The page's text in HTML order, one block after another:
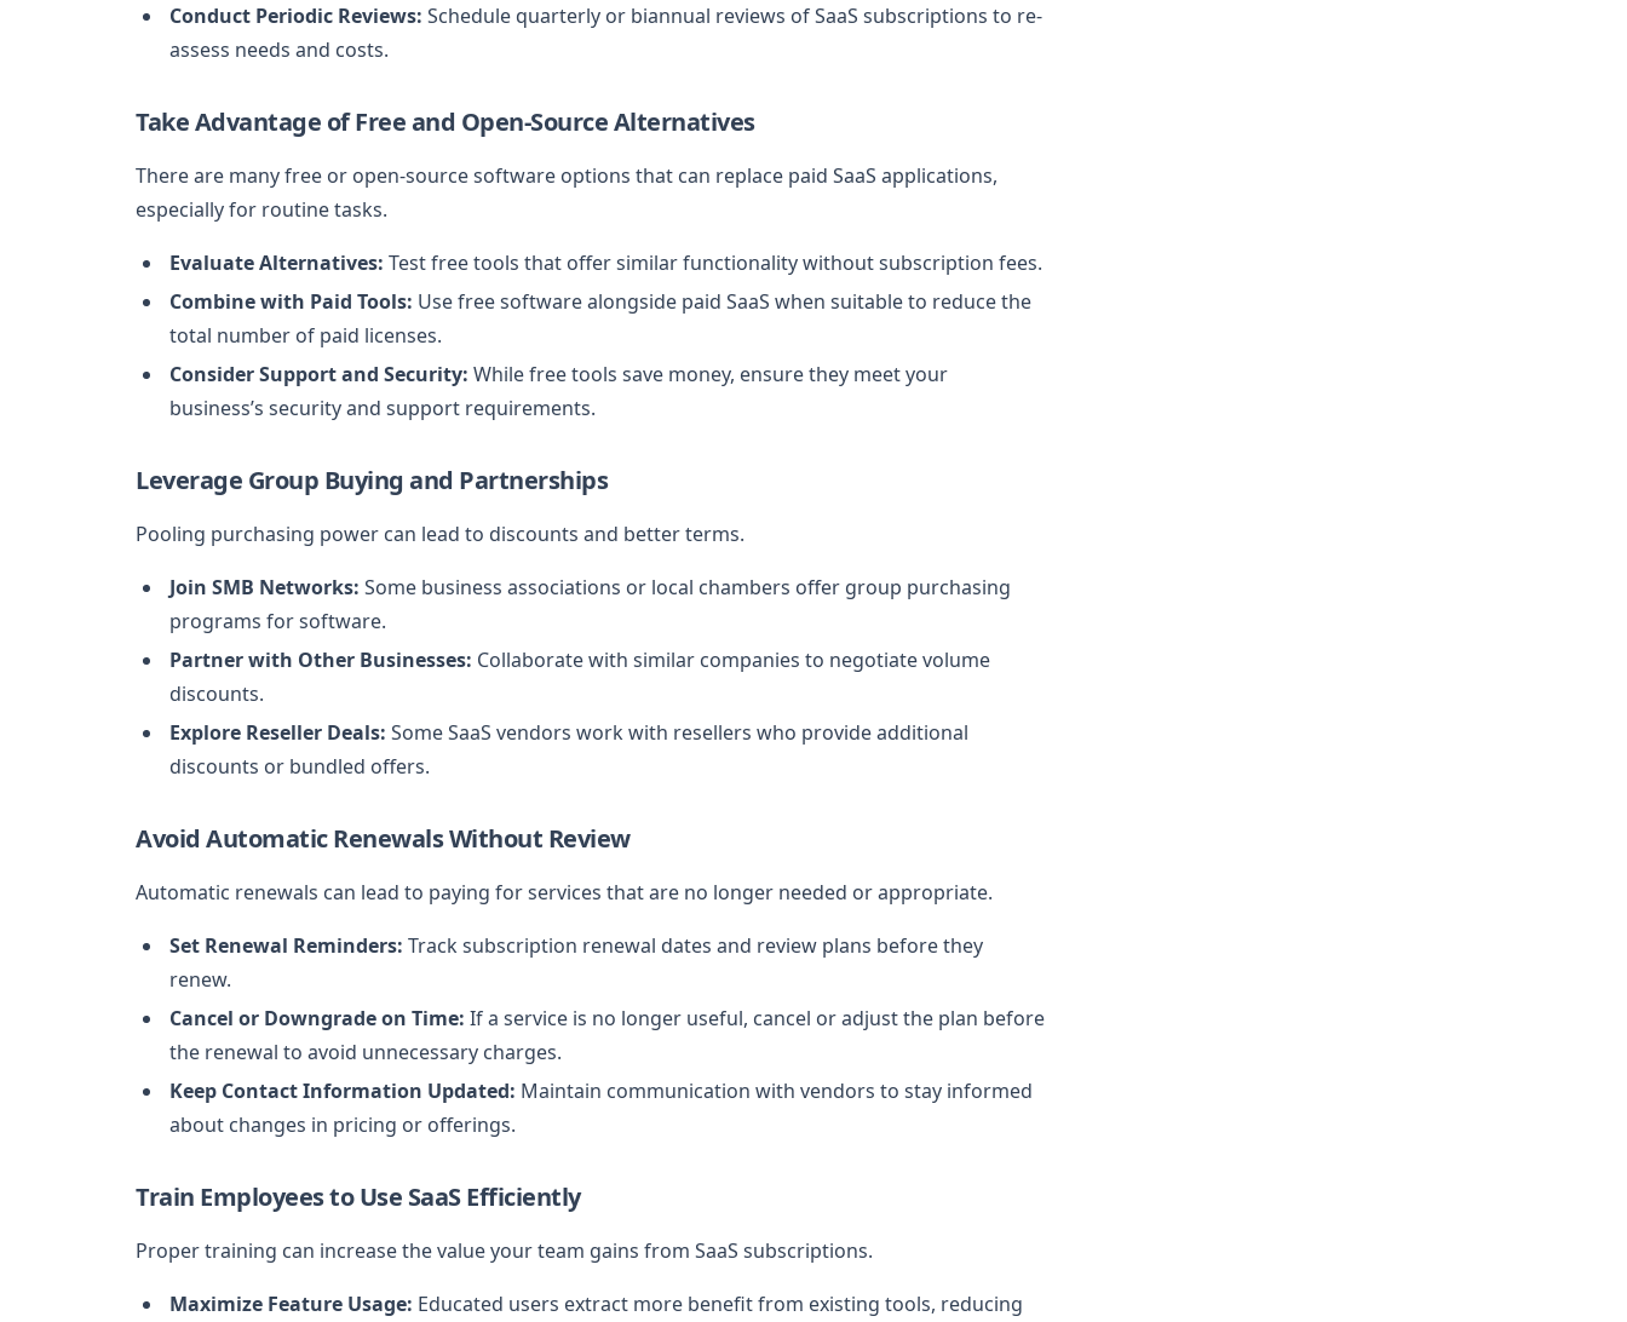
Conduct Periodic Reviews: Schedule quarterly or biannual reviews of SaaS subscriptions to re-
assess needs and costs.
Take Advantage of Free and Open-Source Alternatives
There are many free or open-source software options that can replace paid SaaS applications,
especially for routine tasks.
Evaluate Alternatives: Test free tools that offer similar functionality without subscription fees.
Combine with Paid Tools: Use free software alongside paid SaaS when suitable to reduce the
total number of paid licenses.
Consider Support and Security: While free tools save money, ensure they meet your
business’s security and support requirements.
Leverage Group Buying and Partnerships
Pooling purchasing power can lead to discounts and better terms.
Join SMB Networks: Some business associations or local chambers offer group purchasing
programs for software.
Partner with Other Businesses: Collaborate with similar companies to negotiate volume
discounts.
Explore Reseller Deals: Some SaaS vendors work with resellers who provide additional
discounts or bundled offers.
Avoid Automatic Renewals Without Review
Automatic renewals can lead to paying for services that are no longer needed or appropriate.
Set Renewal Reminders: Track subscription renewal dates and review plans before they
renew.
Cancel or Downgrade on Time: If a service is no longer useful, cancel or adjust the plan before
the renewal to avoid unnecessary charges.
Keep Contact Information Updated: Maintain communication with vendors to stay informed
about changes in pricing or offerings.
Train Employees to Use SaaS Efficiently
Proper training can increase the value your team gains from SaaS subscriptions.
Maximize Feature Usage: Educated users extract more benefit from existing tools, reducing